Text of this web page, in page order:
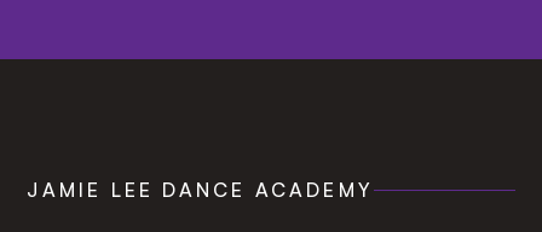
JAMIE LEE DANCE ACADEMY